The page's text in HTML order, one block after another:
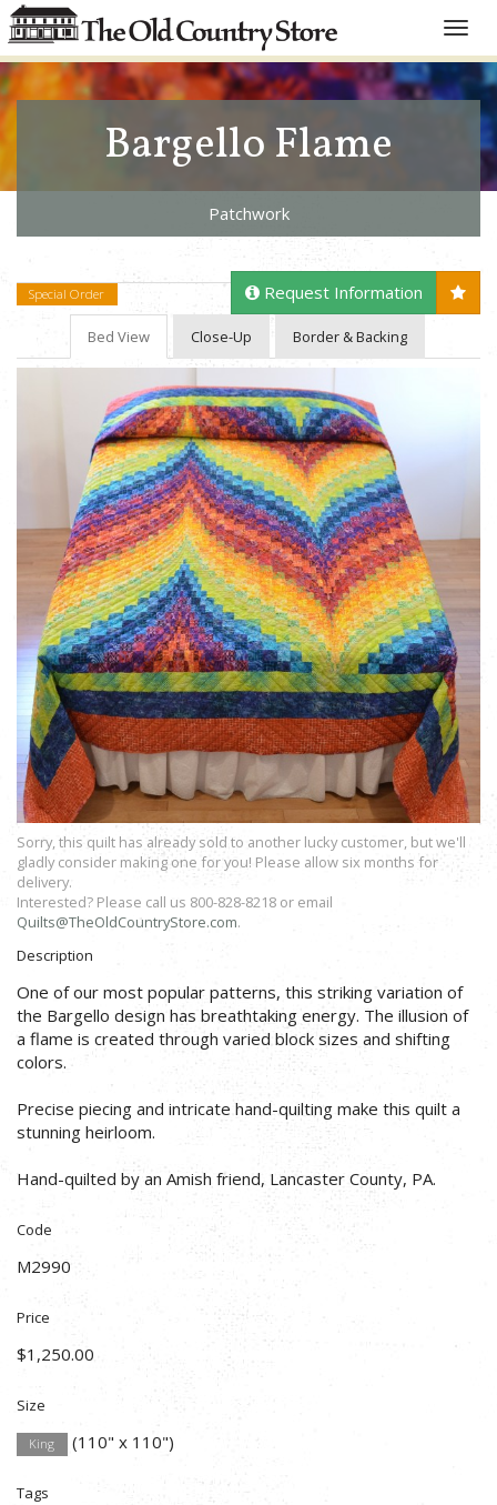
Toggle
Bargello Flame
Patchwork
Special Order Request Information
Bed View Close-Up Border & Backing
Sorry, this quilt has already sold to another lucky customer, but we'll
gladly consider making one for you! Please allow six months for
delivery.
Interested? Please call us 800-828-8218 or email
Quilts@TheOldCountryStore.com.
Description
One of our most popular patterns, this striking variation of
the Bargello design has breathtaking energy. The illusion of
a flame is created through varied block sizes and shifting
colors.
Precise piecing and intricate hand-quilting make this quilt a
stunning heirloom.
Hand-quilted by an Amish friend, Lancaster County, PA.
Code
M2990
Price
$1,250.00
Size
King (110" x 110")
Tags